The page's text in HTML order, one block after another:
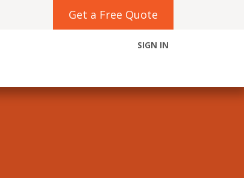
Get a Free Quote
SIGN IN